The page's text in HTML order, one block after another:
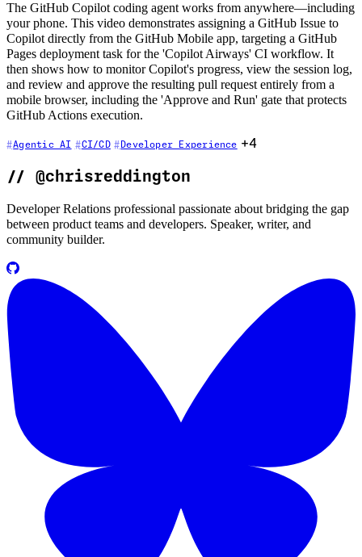
The GitHub Copilot coding agent works from anywhere—including
your phone. This video demonstrates assigning a GitHub Issue to
Copilot directly from the GitHub Mobile app, targeting a GitHub
Pages deployment task for the 'Copilot Airways' CI workflow. It
then shows how to monitor Copilot's progress, view the session log,
and review and approve the resulting pull request entirely from a
mobile browser, including the 'Approve and Run' gate that protects
GitHub Actions execution.
Agentic AI CI/CD Developer Experience +4
// @chrisreddington
Developer Relations professional passionate about bridging the gap
between product teams and developers. Speaker, writer, and
community builder.